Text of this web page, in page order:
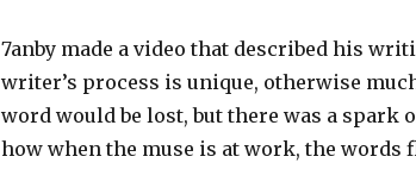
7anby made a video that described his
writer’s process is unique, otherwise
word would be lost, but there was a spark
how when the muse is at work, the words